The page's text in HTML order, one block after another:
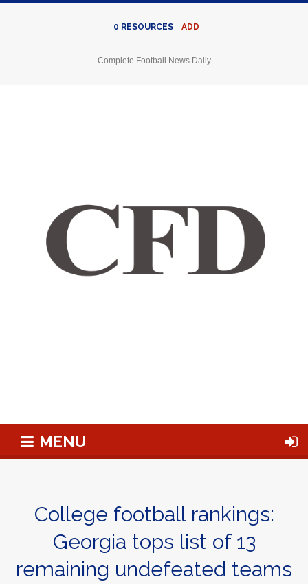
0 RESOURCES ADD
Complete Football News Daily
MENU
College football rankings:
Georgia tops list of 13
remaining undefeated teams